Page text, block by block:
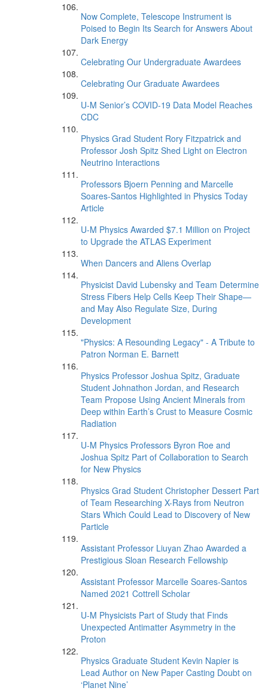
Now Complete, Telescope Instrument is
Poised to Begin Its Search for Answers About
Dark Energy
Celebrating Our Undergraduate Awardees
Celebrating Our Graduate Awardees
U-M Senior’s COVID-19 Data Model Reaches
CDC
Physics Grad Student Rory Fitzpatrick and
Professor Josh Spitz Shed Light on Electron
Neutrino Interactions
Professors Bjoern Penning and Marcelle
Soares-Santos Highlighted in Physics Today
Article
U-M Physics Awarded $7.1 Million on Project
to Upgrade the ATLAS Experiment
When Dancers and Aliens Overlap
Physicist David Lubensky and Team Determine
Stress Fibers Help Cells Keep Their Shape—
and May Also Regulate Size, During
Development
"Physics: A Resounding Legacy" - A Tribute to
Patron Norman E. Barnett
Physics Professor Joshua Spitz, Graduate
Student Johnathon Jordan, and Research
Team Propose Using Ancient Minerals from
Deep within Earth’s Crust to Measure Cosmic
Radiation
U-M Physics Professors Byron Roe and
Joshua Spitz Part of Collaboration to Search
for New Physics
Physics Grad Student Christopher Dessert Part
of Team Researching X-Rays from Neutron
Stars Which Could Lead to Discovery of New
Particle
Assistant Professor Liuyan Zhao Awarded a
Prestigious Sloan Research Fellowship
Assistant Professor Marcelle Soares-Santos
Named 2021 Cottrell Scholar
U-M Physicists Part of Study that Finds
Unexpected Antimatter Asymmetry in the
Proton
Physics Graduate Student Kevin Napier is
Lead Author on New Paper Casting Doubt on
‘Planet Nine’